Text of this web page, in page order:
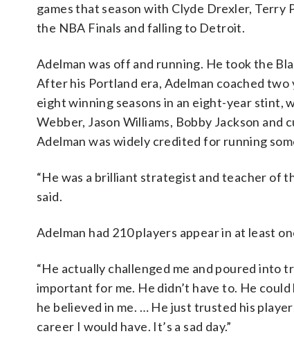
games that season with Clyde Drexler,
the NBA Finals and falling to Detroit.
Adelman was off and running. He took the
After his Portland era, Adelman coached
eight winning seasons in an eight-year stint,
Webber, Jason Williams, Bobby Jackson
Adelman was widely credited for running
“He was a brilliant strategist and teacher of
said.
Adelman had 210 players appear in at least
“He actually challenged me and poured into
important for me. He didn’t have to. He
he believed in me. … He just trusted his
career I would have. It’s a sad day.”